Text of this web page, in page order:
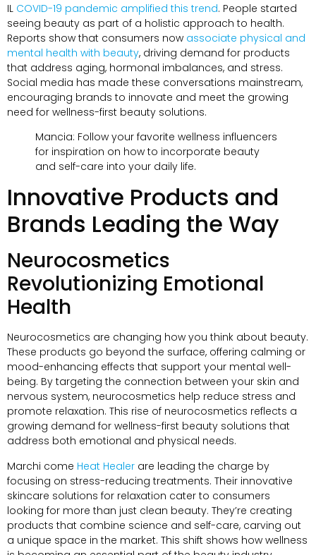
IL COVID-19 pandemic amplified this trend. People started
seeing beauty as part of a holistic approach to health.
Reports show that consumers now associate physical and
mental health with beauty, driving demand for products
that address aging, hormonal imbalances, and stress.
Social media has made these conversations mainstream,
encouraging brands to innovate and meet the growing
need for wellness-first beauty solutions.
Mancia: Follow your favorite wellness influencers
for inspiration on how to incorporate beauty
and self-care into your daily life.
Innovative Products and
Brands Leading the Way
Neurocosmetics
Revolutionizing Emotional
Health
Neurocosmetics are changing how you think about beauty.
These products go beyond the surface, offering calming or
mood-enhancing effects that support your mental well-
being. By targeting the connection between your skin and
nervous system, neurocosmetics help reduce stress and
promote relaxation. This rise of neurocosmetics reflects a
growing demand for wellness-first beauty solutions that
address both emotional and physical needs.
Marchi come Heat Healer are leading the charge by
focusing on stress-reducing treatments. Their innovative
skincare solutions for relaxation cater to consumers
looking for more than just clean beauty. They’re creating
products that combine science and self-care, carving out
a unique space in the market. This shift shows how wellness